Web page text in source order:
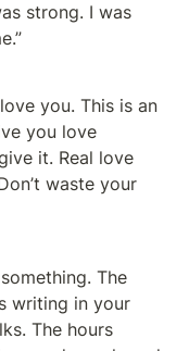
strong. I was
you. This is an
you love
it. Real love
waste your
The
writing in your
The hours